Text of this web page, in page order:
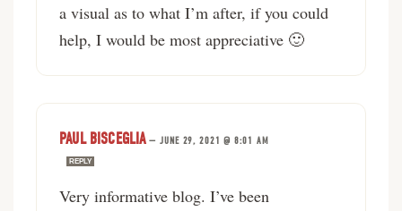
a visual as to what I’m after, if you could
help, I would be most appreciative 🙂
PAUL BISCEGLIA—JUNE 29, 2021 @ 8:01 AM
REPLY
Very informative blog. I’ve been